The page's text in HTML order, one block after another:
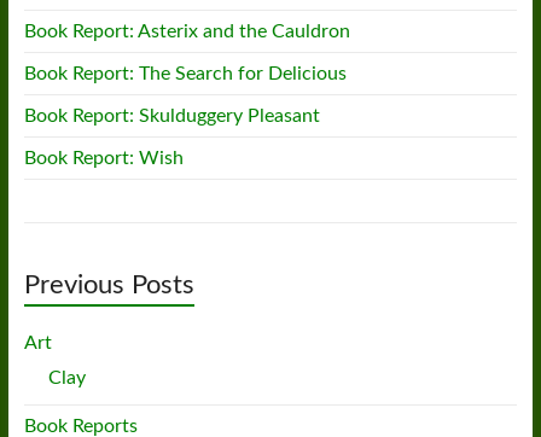
Book Report: Asterix and the Cauldron
Book Report: The Search for Delicious
Book Report: Skulduggery Pleasant
Book Report: Wish
Previous Posts
Art
Clay
Book Reports